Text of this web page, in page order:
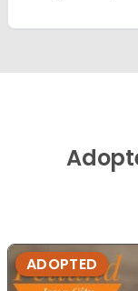
ADOPTED